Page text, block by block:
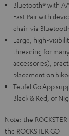
Bluetooth® with
Fast Pair with
chain via
Large, high-
threading for
accessories),
placement on
Teufel Go App
Black & Red, or
Note: the
the ROCKSTER GO